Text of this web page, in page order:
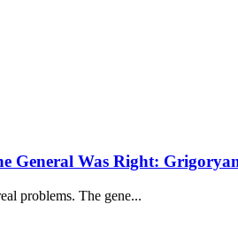
Was Right:
problems. The gene...